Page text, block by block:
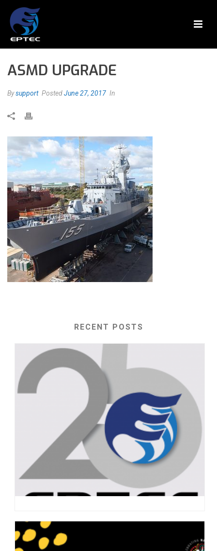
ASMD UPGRADE
Bysupport PostedJune 27, 2017 In
RECENT POSTS